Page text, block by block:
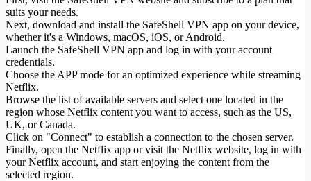
suits your needs.
Next, download and install the SafeShell VPN app on your device,
whether it's a Windows, macOS, iOS, or Android.
Launch the SafeShell VPN app and log in with your account
credentials.
Choose the APP mode for an optimized experience while streaming
Netflix.
Browse the list of available servers and select one located in the
region whose Netflix content you want to access, such as the US,
UK, or Canada.
Click on "Connect" to establish a connection to the chosen server.
Finally, open the Netflix app or visit the Netflix website, log in with
your Netflix account, and start enjoying the content from the
selected region.